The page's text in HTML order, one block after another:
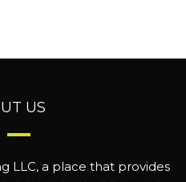
US
LLC, a place that provides